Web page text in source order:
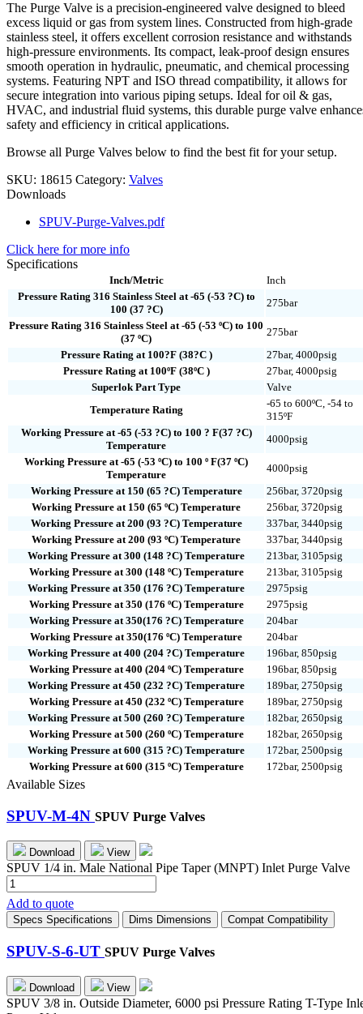
The Purge Valve is a precision-engineered valve designed to bleed
excess liquid or gas from system lines. Constructed from high-grade
stainless steel, it offers excellent corrosion resistance and withstands
high-pressure environments. Its compact, leak-proof design ensures
smooth operation in hydraulic, pneumatic, and chemical processing
systems. Featuring NPT and ISO thread compatibility, it allows for
secure integration into various piping setups. Ideal for oil & gas,
HVAC, and industrial fluid systems, this durable purge valve
safety and efficiency in critical applications.
Browse all Purge Valves below to find the best fit for your setup.
SKU: 18615 Category: Valves
Downloads
SPUV-Purge-Valves.pdf
Click here for more info
Specifications
Inch/Metric
Inch
Pressure Rating 316 Stainless Steel at -65 (-53 ?C) to
100 (37 ?C)
275bar
Pressure Rating 316 Stainless Steel at -65 (-53 ºC) to 100
(37 ºC)
275bar
Pressure Rating at 100?F (38?C )
27bar, 4000psig
Pressure Rating at 100ºF (38ºC )
27bar, 4000psig
Superlok Part Type
Valve
Temperature Rating
-65 to 600ºC, -54 to
315ºF
Working Pressure at -65 (-53 ?C) to 100 ? F(37 ?C)
Temperature
4000psig
Working Pressure at -65 (-53 ºC) to 100 º F(37 ºC)
Temperature
4000psig
Working Pressure at 150 (65 ?C) Temperature
256bar, 3720psig
Working Pressure at 150 (65 ºC) Temperature
256bar, 3720psig
Working Pressure at 200 (93 ?C) Temperature
337bar, 3440psig
Working Pressure at 200 (93 ºC) Temperature
337bar, 3440psig
Working Pressure at 300 (148 ?C) Temperature
213bar, 3105psig
Working Pressure at 300 (148 ºC) Temperature
213bar, 3105psig
Working Pressure at 350 (176 ?C) Temperature
2975psig
Working Pressure at 350 (176 ºC) Temperature
2975psig
Working Pressure at 350(176 ?C) Temperature
204bar
Working Pressure at 350(176 ºC) Temperature
204bar
Working Pressure at 400 (204 ?C) Temperature
196bar, 850psig
Working Pressure at 400 (204 ºC) Temperature
196bar, 850psig
Working Pressure at 450 (232 ?C) Temperature
189bar, 2750psig
Working Pressure at 450 (232 ºC) Temperature
189bar, 2750psig
Working Pressure at 500 (260 ?C) Temperature
182bar, 2650psig
Working Pressure at 500 (260 ºC) Temperature
182bar, 2650psig
Working Pressure at 600 (315 ?C) Temperature
172bar, 2500psig
Working Pressure at 600 (315 ºC) Temperature
172bar, 2500psig
Available Sizes
SPUV-M-4N SPUV Purge Valves
Download View
SPUV 1/4 in. Male National Pipe Taper (MNPT) Inlet Purge Valve
SPUV-
M-
4N
quantity
Add to quote
Specs Specifications Dims Dimensions Compat Compatibility
SPUV-S-6-UT SPUV Purge Valves
Download View
SPUV 3/8 in. Outside Diameter, 6000 psi Pressure Rating T-Type